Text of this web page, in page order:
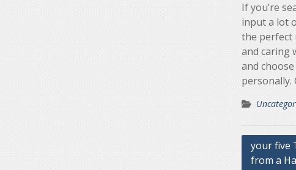
If you’re
input a lot
the perfect
and caring
and
personally.
Post
your five
from a